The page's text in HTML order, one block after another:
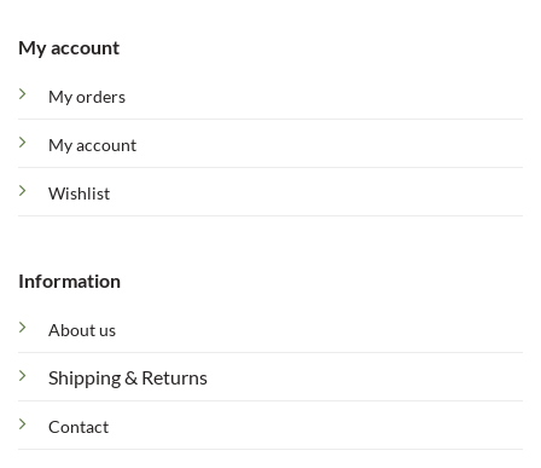
My account
My orders
My account
Wishlist
Information
About us
Shipping & Returns
Contact